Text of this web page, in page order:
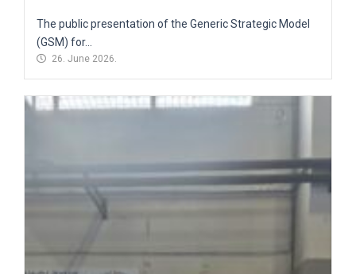
The public presentation of the Generic Strategic Model
(GSM) for...
26. June 2026.